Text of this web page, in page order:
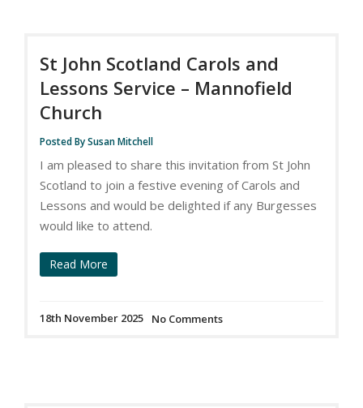
St John Scotland Carols and
Lessons Service – Mannofield
Church
Posted By Susan Mitchell
I am pleased to share this invitation from St John
Scotland to join a festive evening of Carols and
Lessons and would be delighted if any Burgesses
would like to attend.
Read More
18th November 2025 No Comments